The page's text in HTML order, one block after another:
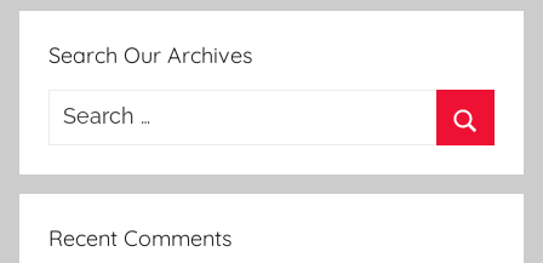
Search Our Archives
Search
Recent Comments